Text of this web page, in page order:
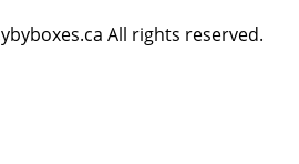
All rights reserved.